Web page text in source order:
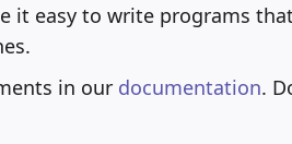
it easy to write programs
in our documentation.